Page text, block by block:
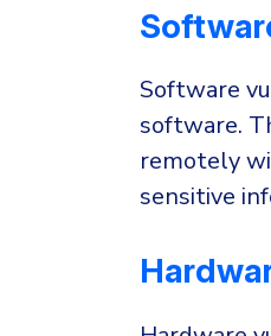
Software
software.
remotely
sensitive